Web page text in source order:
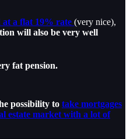
a flat 19% rate (very nice),
will also be very well
fat pension.
possibility to take mortgages
estate market with a lot of